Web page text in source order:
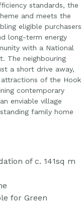
standards, the
and meets the
eligible purchasers
long-term energy
with a National
The neighbouring
a short drive away,
of the Hook
contemporary
enviable village
family home
of c. 141sq m
for Green